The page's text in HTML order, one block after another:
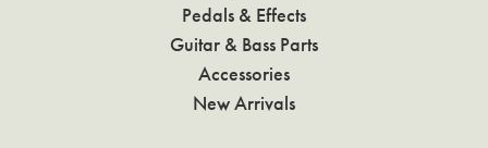
Pedals & Effects
Guitar & Bass Parts
Accessories
New Arrivals